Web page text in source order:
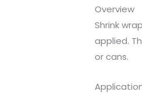
Overview
Shrink
applied.
or cans.